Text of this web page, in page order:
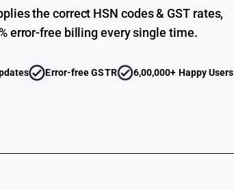
the correct HSN codes & GST rates,
error-free billing every single time.
Error-free GSTR 6,00,000+ Happy Users